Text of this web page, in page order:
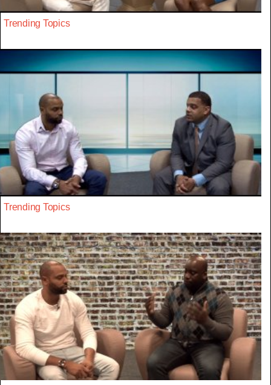
Trending Topics
Trending Topics